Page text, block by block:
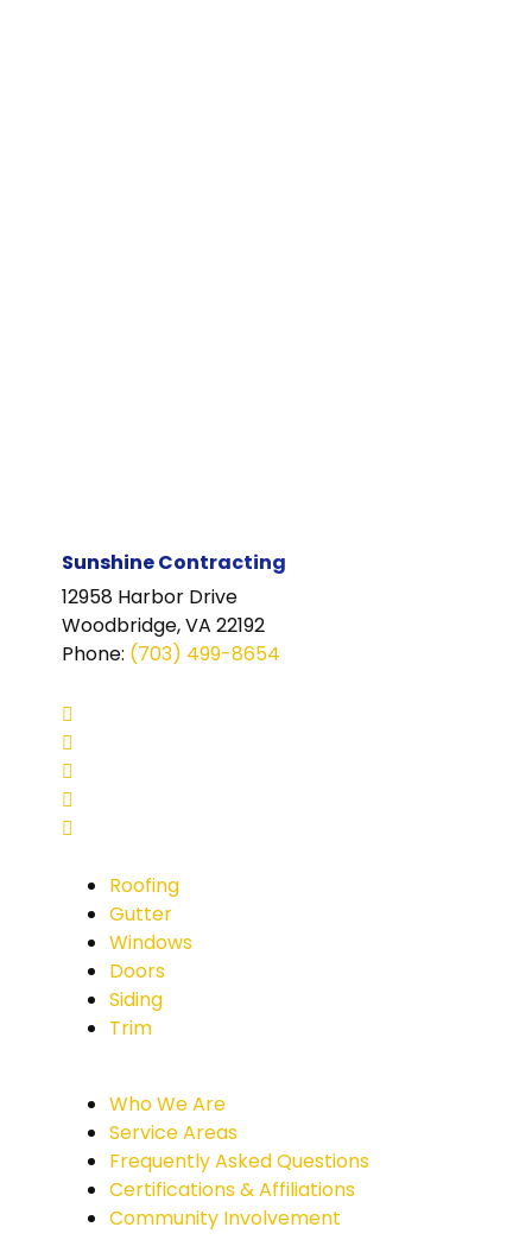
Sunshine Contracting
12958 Harbor Drive
Woodbridge, VA 22192
Phone: (703) 499-8654
Roofing
Gutter
Windows
Doors
Siding
Trim
Who We Are
Service Areas
Frequently Asked Questions
Certifications & Affiliations
Community Involvement